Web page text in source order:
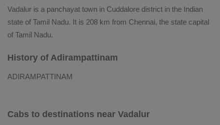
Vadalur is a panchayat town in Cuddalore district in the Indian
state of Tamil Nadu. It is 208 km from Chennai, the state capital
of Tamil Nadu.
History of Adirampattinam
ADIRAMPATTINAM
Cabs to destinations near Vadalur